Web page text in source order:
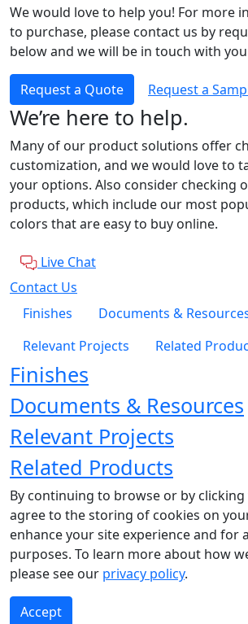
We would love to help you! For more
to purchase, please contact us by
below and we will be in touch with
Request a Quote Request a
We’re here to help.
Many of our product solutions offer
customization, and we would love to
your options. Also consider checking
products, which include our most
colors that are easy to buy online.
Live Chat
Contact Us
Finishes
Documents &
Relevant Projects
Related
Finishes
Documents & Resources
Relevant Projects
Related Products
By continuing to browse or by clicking
agree to the storing of cookies on
enhance your site experience and for
purposes. To learn more about how
please see our privacy policy.
Accept